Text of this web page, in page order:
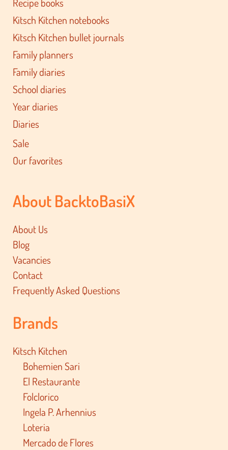
Kitsch Kitchen notebooks
Kitsch Kitchen bullet journals
Family planners
Family diaries
School diaries
Year diaries
Diaries
Sale
Our favorites
About BacktoBasiX
About Us
Blog
Vacancies
Contact
Frequently Asked Questions
Brands
Kitsch Kitchen
Bohemien Sari
El Restaurante
Folclorico
Ingela P. Arhennius
Loteria
Mercado de Flores